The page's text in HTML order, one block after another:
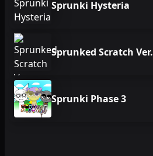
Sprunki Hysteria
Sprunked Scratch Ver.
Sprunki Phase 3